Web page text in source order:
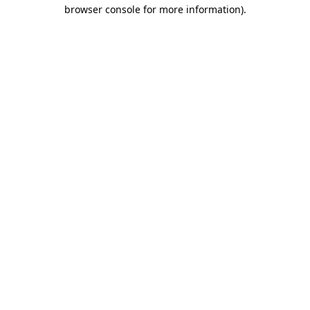
browser console for more information).